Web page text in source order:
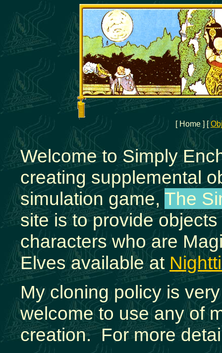
[ Home ] [
Welcome to Simply
creating supplemental
simulation game, The
site is to provide
characters who are
Elves available at
My cloning policy is
welcome to use any of
creation. For more